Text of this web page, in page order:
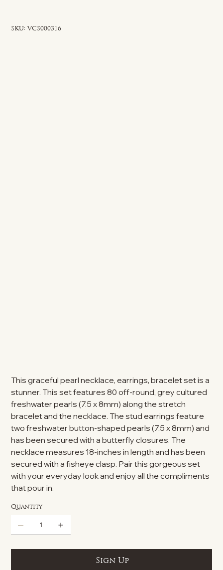
SKU: SKU
VCS000316
This graceful pearl necklace, earrings, bracelet set is a
stunner. This set features 80 off-round, grey cultured
freshwater pearls (7.5 x 8mm) along the stretch
bracelet and the necklace. The stud earrings feature
two freshwater button-shaped pearls (7.5 x 8mm) and
has been secured with a butterfly closures. The
necklace measures 18-inches in length and has been
secured with a fisheye clasp. Pair this gorgeous set
with your everyday look and enjoy all the compliments
that pour in.
Quantity
Sign Up